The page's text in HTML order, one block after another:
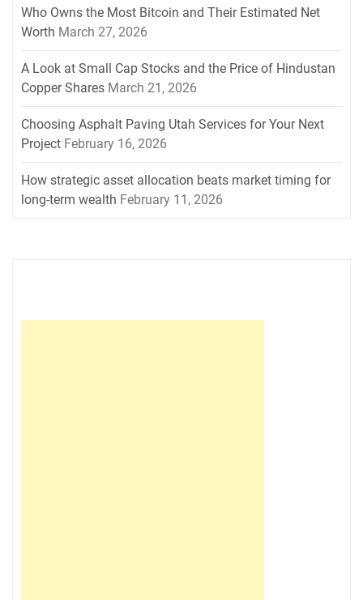
Who Owns the Most Bitcoin and Their Estimated Net
Worth March 27, 2026
A Look at Small Cap Stocks and the Price of Hindustan
Copper Shares March 21, 2026
Choosing Asphalt Paving Utah Services for Your Next
Project February 16, 2026
How strategic asset allocation beats market timing for
long-term wealth February 11, 2026